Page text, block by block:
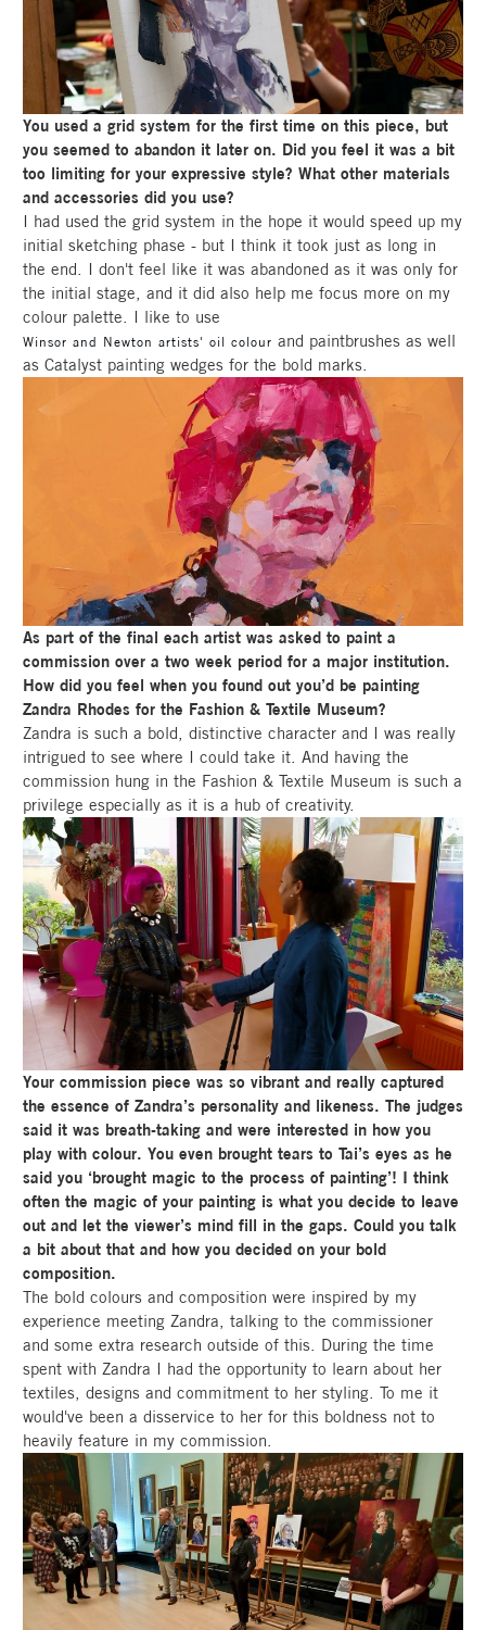
You used a grid system for the first time on this piece, but
you seemed to abandon it later on. Did you feel it was a bit
too limiting for your expressive style? What other materials
and accessories did you use?
I had used the grid system in the hope it would speed up my
initial sketching phase - but I think it took just as long in
the end. I don't feel like it was abandoned as it was only for
the initial stage, and it did also help me focus more on my
colour palette. I like to use
Winsor and Newton artists' oil colour and paintbrushes as well
as Catalyst painting wedges for the bold marks.
As part of the final each artist was asked to paint a
commission over a two week period for a major institution.
How did you feel when you found out you’d be painting
Zandra Rhodes for the Fashion & Textile Museum?
Zandra is such a bold, distinctive character and I was really
intrigued to see where I could take it. And having the
commission hung in the Fashion & Textile Museum is such a
privilege especially as it is a hub of creativity.
Your commission piece was so vibrant and really captured
the essence of Zandra’s personality and likeness. The judges
said it was breath-taking and were interested in how you
play with colour. You even brought tears to Tai’s eyes as he
said you ‘brought magic to the process of painting’! I think
often the magic of your painting is what you decide to leave
out and let the viewer’s mind fill in the gaps. Could you talk
a bit about that and how you decided on your bold
composition.
The bold colours and composition were inspired by my
experience meeting Zandra, talking to the commissioner
and some extra research outside of this. During the time
spent with Zandra I had the opportunity to learn about her
textiles, designs and commitment to her styling. To me it
would've been a disservice to her for this boldness not to
heavily feature in my commission.